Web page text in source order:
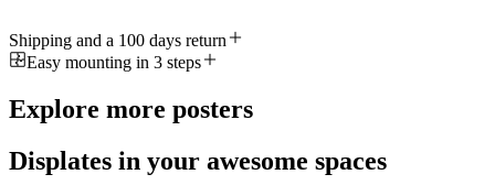
Shipping and a 100 days return
Easy mounting in 3 steps
Explore more posters
Displates in your awesome spaces